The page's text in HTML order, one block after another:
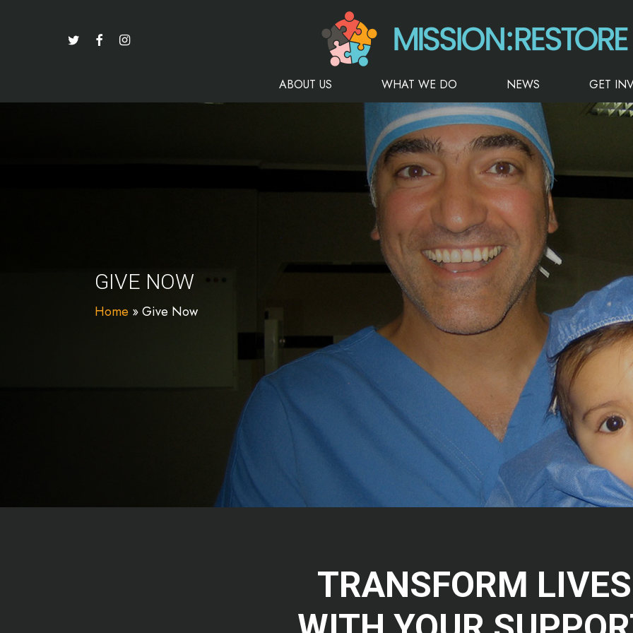
TWITTERFACEBOOKINSTAGRAM
ABOUT US WHAT WE DO NEWS GET
GIVE NOW
Home »Give Now
TRANSFORM LIVES